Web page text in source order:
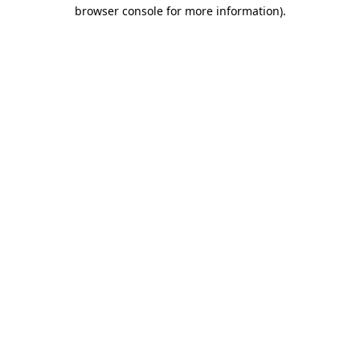
browser console for more information).